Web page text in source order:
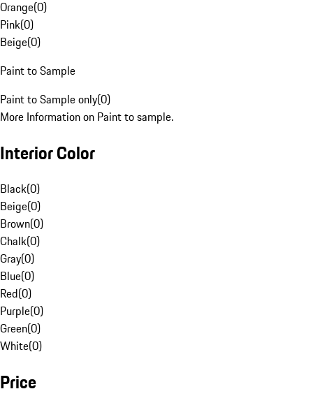
Orange(0)
Pink(0)
Beige(0)
Paint to Sample
Paint to Sample only(0)
More Information on Paint to sample.
Interior Color
Black(0)
Beige(0)
Brown(0)
Chalk(0)
Gray(0)
Blue(0)
Red(0)
Purple(0)
Green(0)
White(0)
Price